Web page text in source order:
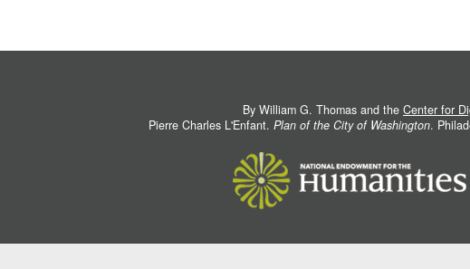
By William G. Thomas and the Center for
Pierre Charles L'Enfant. Plan of the City of Washington.